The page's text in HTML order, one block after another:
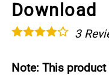
Download
3
Note: This